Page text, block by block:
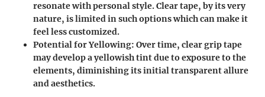
resonate with personal style. Clear tape, by its very
nature, is limited in such options which can make it
feel less customized.
Potential for Yellowing: Over time, clear grip tape
may develop a yellowish tint due to exposure to the
elements, diminishing its initial transparent allure
and aesthetics.